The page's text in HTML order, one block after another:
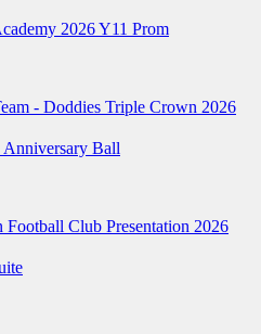
2026 Y11 Prom
- Doddies Triple Crown 2026
Ball
Club Presentation 2026